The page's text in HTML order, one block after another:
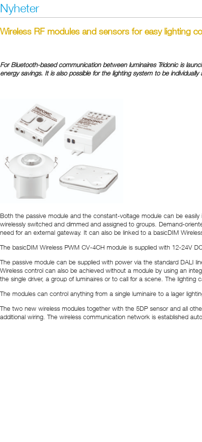
Nyheter
Wireless RF modules and sensors for easy lighting
For Bluetooth-based communication between luminaires Tridonic is
energy savings. It is also possible for the lighting system to be individually
Both the passive module and the constant-voltage module can be
wirelessly switched and dimmed and assigned to groups. Demand-
need for an external gateway. It can also be linked to a basicDIM
The basicDIM Wireless PWM CV-4CH module is supplied with 12-24V
The passive module can be supplied with power via the standard DALI
Wireless control can also be achieved without a module by using an
the single driver, a group of luminaires or to call for a scene. The
The modules can control anything from a single luminaire to a lager
The two new wireless modules together with the 5DP sensor and all
additional wiring. The wireless communication network is established